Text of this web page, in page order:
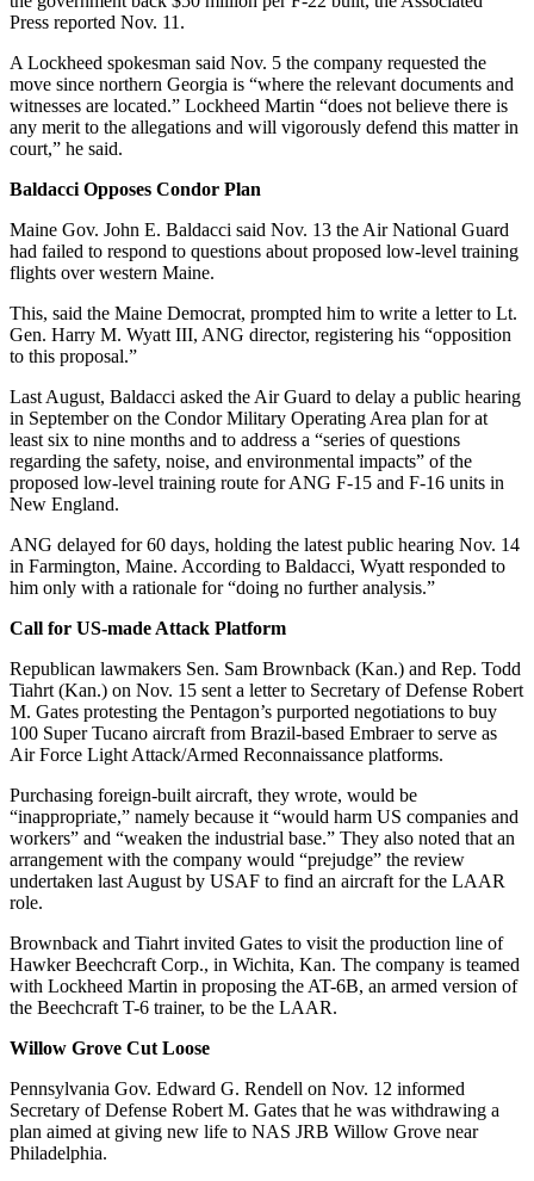
Press reported Nov. 11.
A Lockheed spokesman said Nov. 5 the company requested the
move since northern Georgia is “where the relevant documents and
witnesses are located.” Lockheed Martin “does not believe there is
any merit to the allegations and will vigorously defend this matter in
court,” he said.
Baldacci Opposes Condor Plan
Maine Gov. John E. Baldacci said Nov. 13 the Air National Guard
had failed to respond to questions about proposed low-level training
flights over western Maine.
This, said the Maine Democrat, prompted him to write a letter to Lt.
Gen. Harry M. Wyatt III, ANG director, registering his “opposition
to this proposal.”
Last August, Baldacci asked the Air Guard to delay a public hearing
in September on the Condor Military Operating Area plan for at
least six to nine months and to address a “series of questions
regarding the safety, noise, and environmental impacts” of the
proposed low-level training route for ANG F-15 and F-16 units in
New England.
ANG delayed for 60 days, holding the latest public hearing Nov. 14
in Farmington, Maine. According to Baldacci, Wyatt responded to
him only with a rationale for “doing no further analysis.”
Call for US-made Attack Platform
Republican lawmakers Sen. Sam Brownback (Kan.) and Rep. Todd
Tiahrt (Kan.) on Nov. 15 sent a letter to Secretary of Defense Robert
M. Gates protesting the Pentagon’s purported negotiations to buy
100 Super Tucano aircraft from Brazil-based Embraer to serve as
Air Force Light Attack/Armed Reconnaissance platforms.
Purchasing foreign-built aircraft, they wrote, would be
“inappropriate,” namely because it “would harm US companies and
workers” and “weaken the industrial base.” They also noted that an
arrangement with the company would “prejudge” the review
undertaken last August by USAF to find an aircraft for the LAAR
role.
Brownback and Tiahrt invited Gates to visit the production line of
Hawker Beechcraft Corp., in Wichita, Kan. The company is teamed
with Lockheed Martin in proposing the AT-6B, an armed version of
the Beechcraft T-6 trainer, to be the LAAR.
Willow Grove Cut Loose
Pennsylvania Gov. Edward G. Rendell on Nov. 12 informed
Secretary of Defense Robert M. Gates that he was withdrawing a
plan aimed at giving new life to NAS JRB Willow Grove near
Philadelphia.